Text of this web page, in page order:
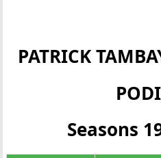
PATRICK
Seasons